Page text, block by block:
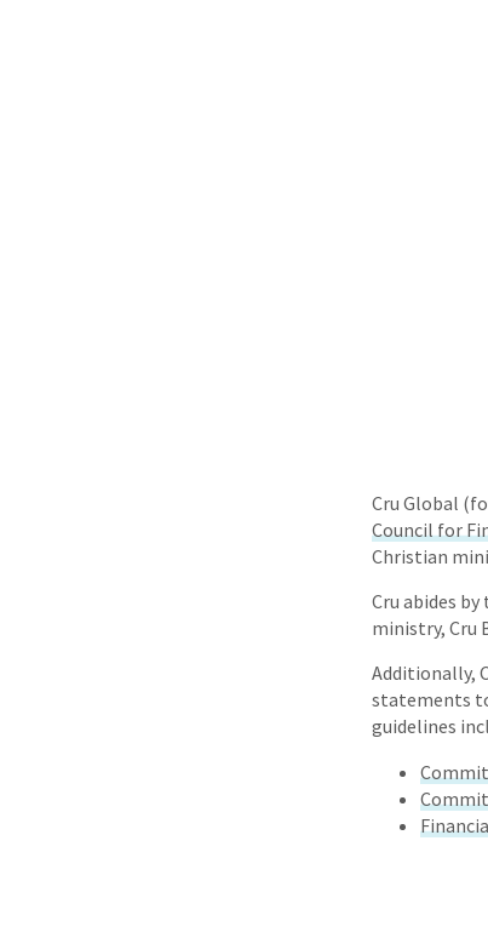
Cru Global
Council for
Christian
Cru abides
ministry, Cru
Additionally,
statements
guidelines